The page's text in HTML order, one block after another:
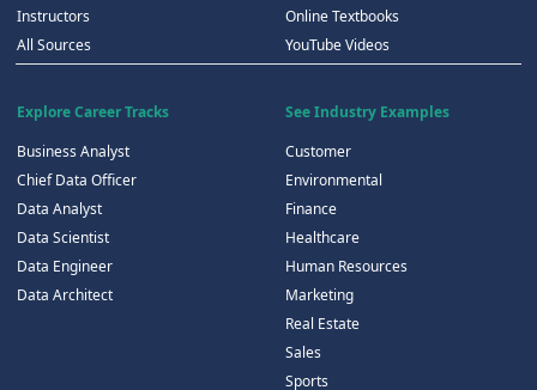
Instructors
All Sources
Online Textbooks
YouTube Videos
Explore Career Tracks
Business Analyst
Chief Data Officer
Data Analyst
Data Scientist
Data Engineer
Data Architect
See Industry Examples
Customer
Environmental
Finance
Healthcare
Human Resources
Marketing
Real Estate
Sales
Sports